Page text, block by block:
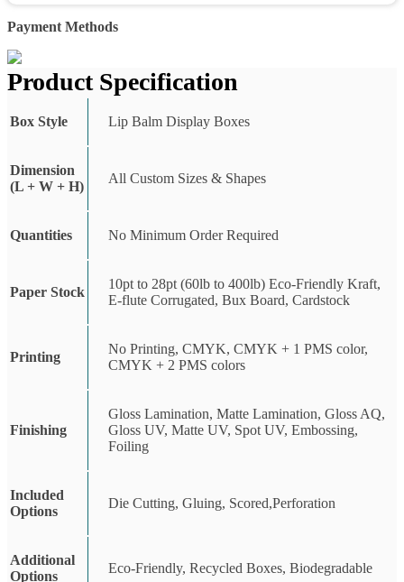
Payment Methods
Product Specification
Box Style Lip Balm Display Boxes
Dimension
(L + W + H)
All Custom Sizes & Shapes
Quantities No Minimum Order Required
Paper Stock
10pt to 28pt (60lb to 400lb) Eco-Friendly Kraft,
E-flute Corrugated, Bux Board, Cardstock
Printing
No Printing, CMYK, CMYK + 1 PMS color,
CMYK + 2 PMS colors
Finishing
Gloss Lamination, Matte Lamination, Gloss AQ,
Gloss UV, Matte UV, Spot UV, Embossing,
Foiling
Included
Options
Die Cutting, Gluing, Scored,Perforation
Additional
Options
Eco-Friendly, Recycled Boxes, Biodegradable